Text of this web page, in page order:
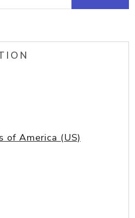
of America (US)